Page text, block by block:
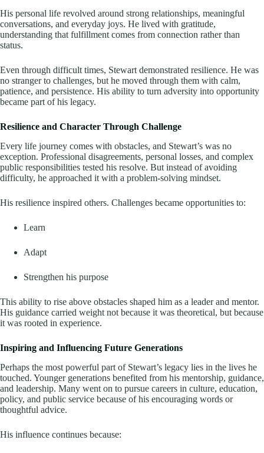
His personal life revolved around strong relationships, meaningful
conversations, and everyday joys. He lived with gratitude,
understanding that fulfillment comes from connection rather than
status.
Even through difficult times, Stewart demonstrated resilience. He was
no stranger to challenges, but he moved through them with calm,
patience, and persistence. His ability to turn adversity into opportunity
became part of his legacy.
Resilience and Character Through Challenge
Every life journey comes with obstacles, and Stewart’s was no
exception. Professional disagreements, personal losses, and complex
public responsibilities tested his resolve. But instead of avoiding
difficulty, he approached it with a problem-solving mindset.
His resilience inspired others. Challenges became opportunities to:
Learn
Adapt
Strengthen his purpose
This ability to rise above obstacles shaped him as a leader and mentor.
His guidance carried weight not because it was theoretical, but because
it was rooted in experience.
Inspiring and Influencing Future Generations
Perhaps the most powerful part of Stewart’s legacy lies in the lives he
touched. Younger generations benefited from his mentorship, guidance,
and leadership. Many went on to pursue careers in culture, education,
policy, and public service because of his encouraging words or
thoughtful advice.
His influence continues because: